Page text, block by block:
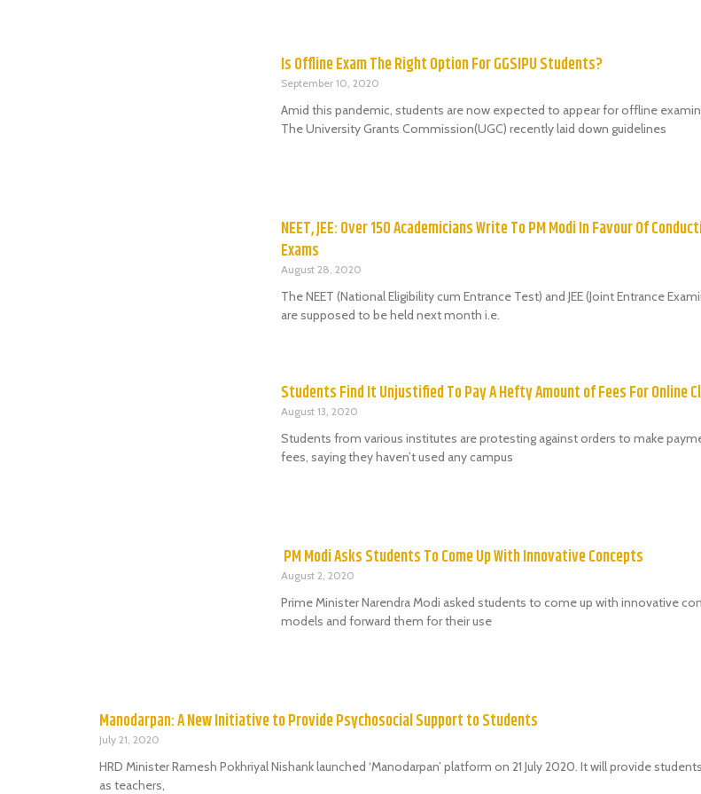
Is Offline Exam The Right Option For GGSIPU Students?
September 10, 2020
Amid this pandemic, students are now expected to appear for offline
The University Grants Commission(UGC) recently laid down guidelines
NEET, JEE: Over 150 Academicians Write To PM Modi In Favour Of
Exams
August 28, 2020
The NEET (National Eligibility cum Entrance Test) and JEE (Joint Entrance
are supposed to be held next month i.e.
Students Find It Unjustified To Pay A Hefty Amount of Fees For Online
August 13, 2020
Students from various institutes are protesting against orders to make
fees, saying they haven’t used any campus
PM Modi Asks Students To Come Up With Innovative Concepts
August 2, 2020
Prime Minister Narendra Modi asked students to come up with innovative
models and forward them for their use
Manodarpan: A New Initiative to Provide Psychosocial Support to Students
July 21, 2020
HRD Minister Ramesh Pokhriyal Nishank launched ‘Manodarpan’ platform on 21 July 2020. It will provide
as teachers,